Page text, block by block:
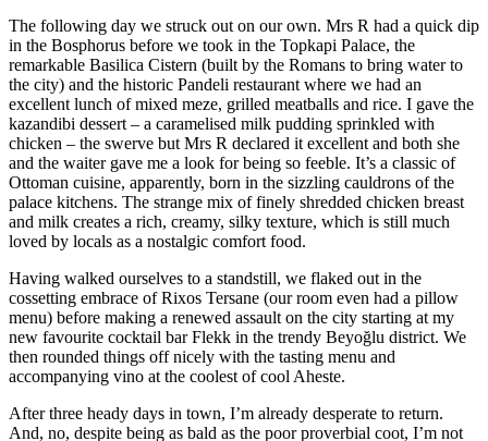
The following day we struck out on our own. Mrs R had a quick dip
in the Bosphorus before we took in the Topkapi Palace, the
remarkable Basilica Cistern (built by the Romans to bring water to
the city) and the historic Pandeli restaurant where we had an
excellent lunch of mixed meze, grilled meatballs and rice. I gave the
kazandibi dessert – a caramelised milk pudding sprinkled with
chicken – the swerve but Mrs R declared it excellent and both she
and the waiter gave me a look for being so feeble. It’s a classic of
Ottoman cuisine, apparently, born in the sizzling cauldrons of the
palace kitchens. The strange mix of finely shredded chicken breast
and milk creates a rich, creamy, silky texture, which is still much
loved by locals as a nostalgic comfort food.
Having walked ourselves to a standstill, we flaked out in the
cossetting embrace of Rixos Tersane (our room even had a pillow
menu) before making a renewed assault on the city starting at my
new favourite cocktail bar Flekk in the trendy Beyoğlu district. We
then rounded things off nicely with the tasting menu and
accompanying vino at the coolest of cool Aheste.
After three heady days in town, I’m already desperate to return.
And, no, despite being as bald as the poor proverbial coot, I’m not